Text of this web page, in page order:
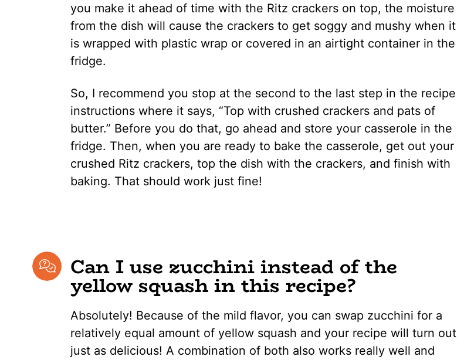
you make it ahead of time with the Ritz crackers on top, the moisture
from the dish will cause the crackers to get soggy and mushy when it
is wrapped with plastic wrap or covered in an airtight container in the
fridge.
So, I recommend you stop at the second to the last step in the recipe
instructions where it says, “Top with crushed crackers and pats of
butter.” Before you do that, go ahead and store your casserole in the
fridge. Then, when you are ready to bake the casserole, get out your
crushed Ritz crackers, top the dish with the crackers, and finish with
baking. That should work just fine!
Can I use zucchini instead of the
yellow squash in this recipe?
Absolutely! Because of the mild flavor, you can swap zucchini for a
relatively equal amount of yellow squash and your recipe will turn out
just as delicious! A combination of both also works really well and